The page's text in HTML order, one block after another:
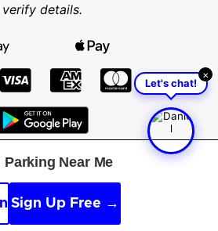
verify details.
suburb Search parking
Find parking nearby
×
Let's chat!
Parking Near Me
Sign Up Free →